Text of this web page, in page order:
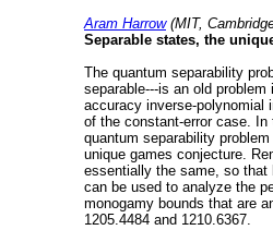
Aram Harrow(MIT,
Separable states, the
The quantum separability
separable---is an old
accuracy inverse-polynomial
of the constant-error case.
quantum separability
unique games conjecture.
essentially the same, so that
can be used to analyze the
monogamy bounds that are
1205.4484 and 1210.6367.